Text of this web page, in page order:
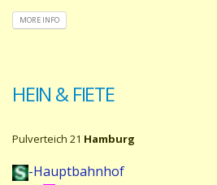
MORE INFO
HEIN & FIETE
Pulverteich 21 Hamburg
-Hauptbahnhof